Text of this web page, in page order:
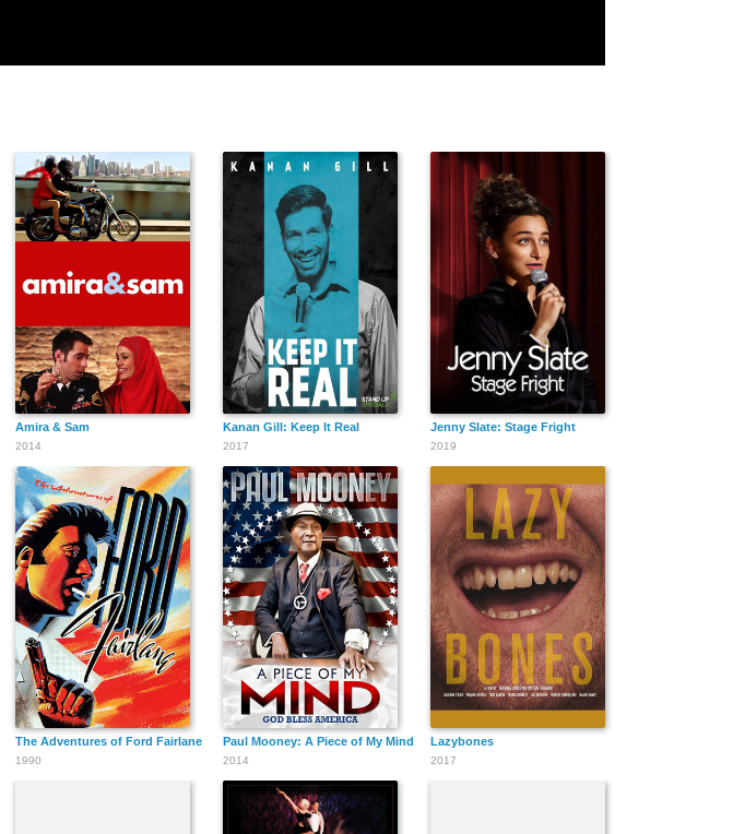
Amira & Sam
2014
Kanan Gill: Keep It Real
2017
Jenny Slate: Stage Fright
2019
The Adventures of Ford Fairlane
1990
Paul Mooney: A Piece of My Mind - God Bless America
2014
Lazybones
2017